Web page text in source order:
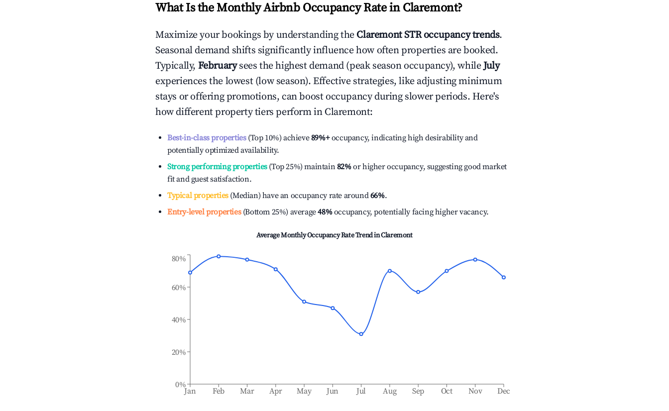
What Is the Monthly Airbnb Occupancy Rate in Claremont?
Maximize your bookings by understanding the ClaremontSTR occupancy trends.
Seasonal demand shifts significantly influence how often properties are booked.
Typically, February sees the highest demand (peak season occupancy), whileJuly
experiences the lowest (low season). Effective strategies, like adjusting minimum
stays or offering promotions, can boost occupancy during slower periods. Here's
how different property tiers perform in Claremont:
Best-in-class properties(Top 10%) achieve89%+occupancy, indicating high desirability and
potentially optimized availability.
Strong performing properties(Top 25%) maintain82%or higher occupancy, suggesting good market
fit and guest satisfaction.
Typical properties(Median) have an occupancy rate around66%.
Entry-level properties(Bottom 25%) average48%occupancy, potentially facing higher vacancy.
Average Monthly Occupancy Rate Trend inClaremont
Jan Feb Mar Apr May Jun Jul Aug Sep Oct Nov Dec
0%
20%
40%
60%
80%